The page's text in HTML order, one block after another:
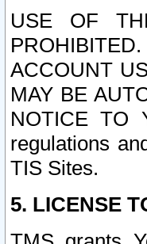
USE OF
ACCOUNT
MAY BE
NOTICE TO
regulations
TIS Sites.
5. LICENSE